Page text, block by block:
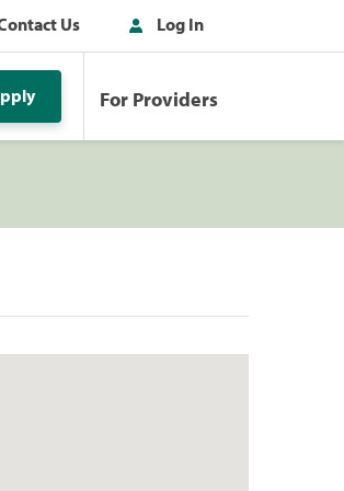
Us Log In
For Providers